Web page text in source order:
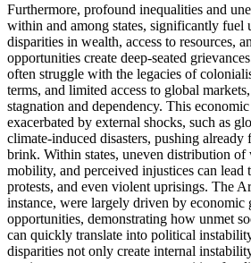
Furthermore, profound inequalities and
within and among states, significantly fuel
disparities in wealth, access to resources,
opportunities create deep-seated
often struggle with the legacies of
terms, and limited access to global
stagnation and dependency. This
exacerbated by external shocks, such as
climate-induced disasters, pushing already
brink. Within states, uneven distribution of
mobility, and perceived injustices can lead
protests, and even violent uprisings. The
instance, were largely driven by economic
opportunities, demonstrating how unmet
can quickly translate into political
disparities not only create internal